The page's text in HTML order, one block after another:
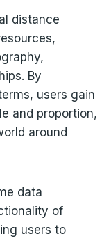
distance
By
users gain
and proportion,
around
data
of
users to